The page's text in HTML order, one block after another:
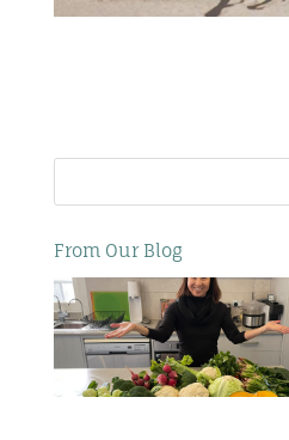
From Our Blog